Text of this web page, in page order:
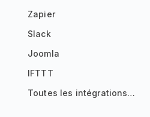
Zapier
Slack
Joomla
IFTTT
Toutes les intégrations